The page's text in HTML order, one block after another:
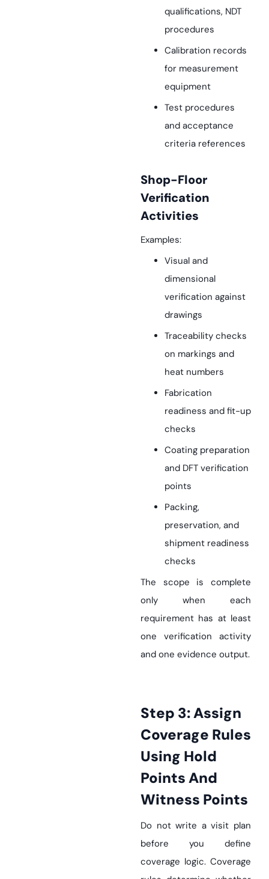
qualifications, NDT
procedures
Calibration records
for measurement
equipment
Test procedures
and acceptance
criteria references
Shop-Floor
Verification
Activities
Examples:
Visual and
dimensional
verification against
drawings
Traceability checks
on markings and
heat numbers
Fabrication
readiness and fit-up
checks
Coating preparation
and DFT verification
points
Packing,
preservation, and
shipment readiness
checks
The scope is complete
only when each
requirement has at least
one verification activity
and one evidence output.
Step 3: Assign
Coverage Rules
Using Hold
Points And
Witness Points
Do not write a visit plan
before you define
coverage logic. Coverage